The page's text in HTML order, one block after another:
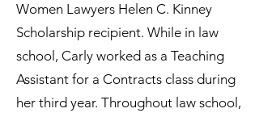
Women Lawyers Helen C. Kinney
Scholarship recipient. While in law
school, Carly worked as a Teaching
Assistant for a Contracts class during
her third year. Throughout law school,